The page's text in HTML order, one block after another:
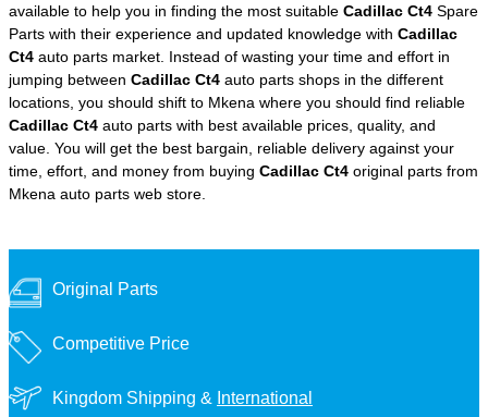
available to help you in finding the most suitable Cadillac Ct4 Spare
Parts with their experience and updated knowledge with Cadillac
Ct4 auto parts market. Instead of wasting your time and effort in
jumping between Cadillac Ct4 auto parts shops in the different
locations, you should shift to Mkena where you should find reliable
Cadillac Ct4 auto parts with best available prices, quality, and
value. You will get the best bargain, reliable delivery against your
time, effort, and money from buying Cadillac Ct4 original parts from
Mkena auto parts web store.
Original Parts
Competitive Price
Kingdom Shipping & International